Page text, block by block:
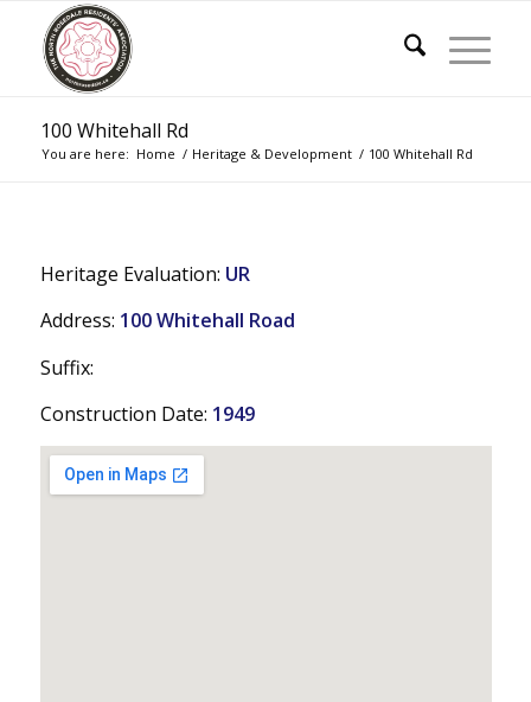
100 Whitehall Rd
You are here: Home / Heritage & Development / 100 Whitehall Rd
Heritage Evaluation: UR
Address: 100 Whitehall Road
Suffix:
Construction Date: 1949